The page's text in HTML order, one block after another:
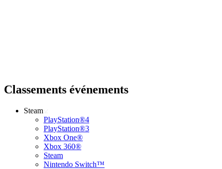
Classements événements
Steam
PlayStation®4
PlayStation®3
Xbox One®
Xbox 360®
Steam
Nintendo Switch™